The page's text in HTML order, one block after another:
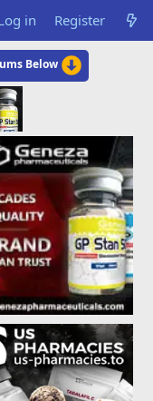
in Register
Below